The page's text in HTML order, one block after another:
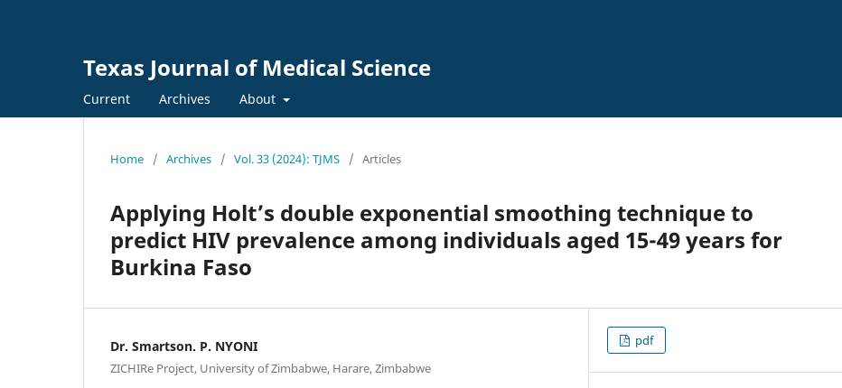
Texas Journal of Medical Science
Current Archives About
Home / Archives / Vol. 33 (2024): TJMS / Articles
Applying Holt’s double exponential smoothing technique to
predict HIV prevalence among individuals aged 15-49 years for
Burkina Faso
Dr. Smartson. P. NYONI
ZICHIRe Project, University of Zimbabwe, Harare, Zimbabwe
pdf